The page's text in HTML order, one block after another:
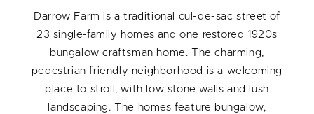
Darrow Farm is a traditional cul-de-sac street of
23 single-family homes and one restored 1920s
bungalow craftsman home. The charming,
pedestrian friendly neighborhood is a welcoming
place to stroll, with low stone walls and lush
landscaping. The homes feature bungalow,